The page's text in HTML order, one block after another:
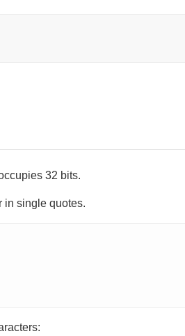
32 bits.
in single quotes.